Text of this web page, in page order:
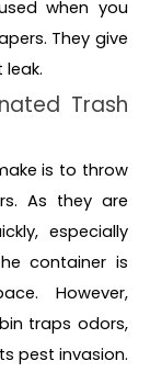
when you
They give
Trash
is to throw
As they are
especially
container is
However,
traps odors,
pest invasion.